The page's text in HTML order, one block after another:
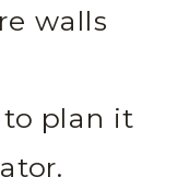
walls
plan it